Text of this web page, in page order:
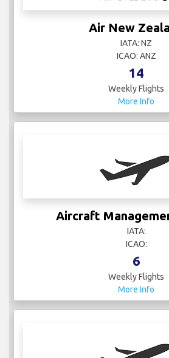
Air New
IATA: NZ
ICAO: ANZ
14
Weekly Flights
More Info
Aircraft
IATA:
ICAO:
6
Weekly Flights
More Info